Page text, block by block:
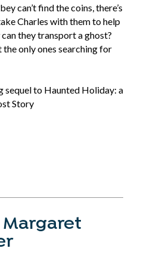
can’t find the coins, there’s
Charles with them to help
they transport a ghost?
the only ones searching for
sequel to Haunted Holiday: a
Story